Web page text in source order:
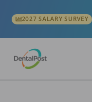
2027 SALARY SURVEY